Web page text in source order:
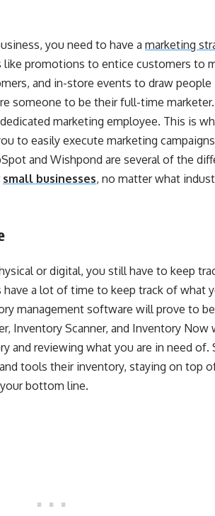
you need to have a marketing
promotions to entice customers to
and in-store events to draw
someone to be their full-time
marketing employee. This is
to easily execute marketing
and Wishpond are several of the
small businesses, no matter what
or digital, you still have to keep
have a lot of time to keep track of what
management software will prove to
Inventory Scanner, and Inventory
and reviewing what you are in need of.
tools their inventory, staying on top
bottom line.